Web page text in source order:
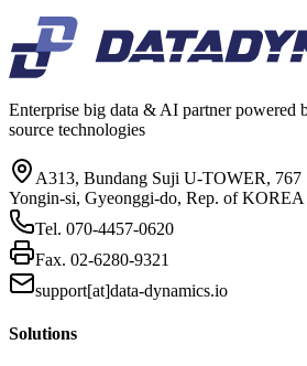
Enterprise big data & AI partner powered
source technologies
A313, Bundang Suji U-TOWER, 767
Yongin-si, Gyeonggi-do, Rep. of KOREA
Tel. 070-4457-0620
Fax. 02-6280-9321
support[at]data-dynamics.io
Solutions